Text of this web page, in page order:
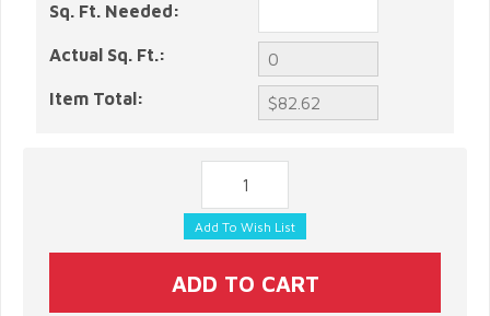
Sq. Ft. Needed:
Actual Sq. Ft.:
Item Total: